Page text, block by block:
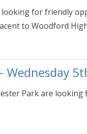
looking for friendly
to Woodford
Wednesday
Park are